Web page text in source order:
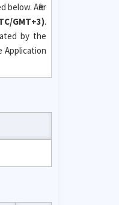
After
GMT+3).
by the
Application